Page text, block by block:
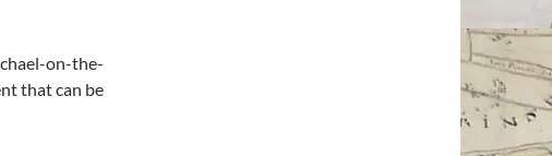
on-the-
that can be